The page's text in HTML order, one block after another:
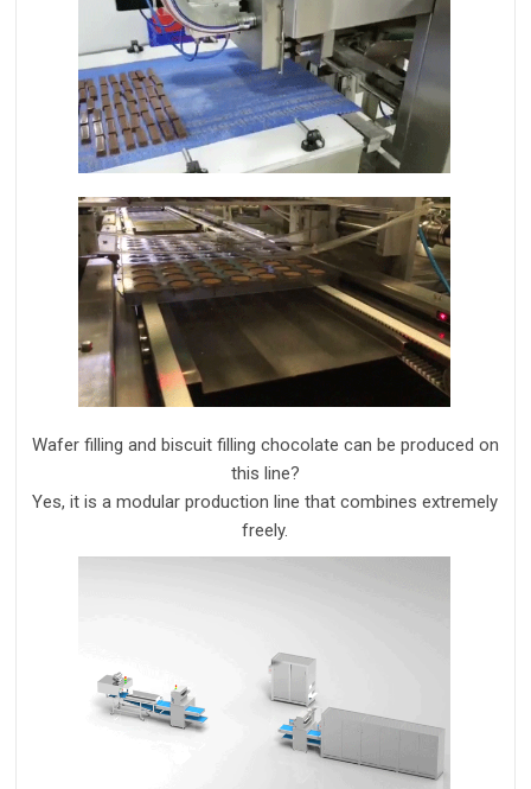
Wafer filling and biscuit filling chocolate can be produced on
this line?
Yes, it is a modular production line that combines extremely
freely.